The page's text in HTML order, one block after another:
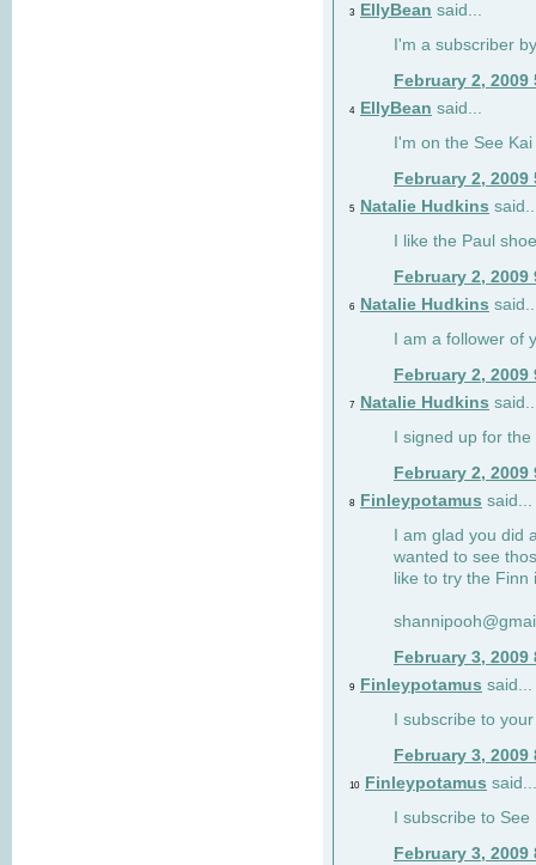
3 EllyBean said...
I'm a subscriber
February 2, 2009
4 EllyBean said...
I'm on the See
February 2, 2009
5 Natalie Hudkins
I like the Paul
February 2, 2009
6 Natalie Hudkins
I am a follower of
February 2, 2009
7 Natalie Hudkins
I signed up for
February 2, 2009
8 Finleypotamus said...
I am glad you did
wanted to see
like to try the
February 3, 2009
9 Finleypotamus said...
I subscribe to
February 3, 2009
10 Finleypotamus said...
I subscribe to
February 3, 2009